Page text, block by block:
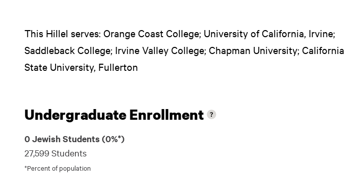
This Hillel serves: Orange Coast College; University of California, Irvine;
Saddleback College; Irvine Valley College; Chapman University; California
State University, Fullerton
Undergraduate Enrollment
0 Jewish Students (0%*)
27,599 Students
*Percent of population